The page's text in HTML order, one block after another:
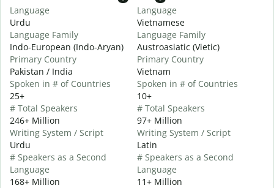
Language
Urdu
Language Family
Indo-European (Indo-Aryan)
Primary Country
Pakistan / India
Spoken in # of Countries
25+
# Total Speakers
246+ Million
Writing System / Script
Urdu
# Speakers as a Second
Language
168+ Million
Language
Vietnamese
Language Family
Austroasiatic (Vietic)
Primary Country
Vietnam
Spoken in # of Countries
10+
# Total Speakers
97+ Million
Writing System / Script
Latin
# Speakers as a Second
Language
11+ Million